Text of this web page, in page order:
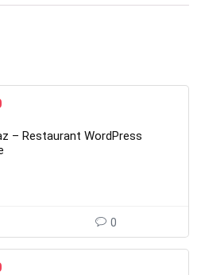
is:
$5.00.
– Restaurant WordPress
0